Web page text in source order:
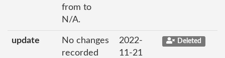
from to
N/A.
update
No changes
recorded
2022-
11-21
Deleted